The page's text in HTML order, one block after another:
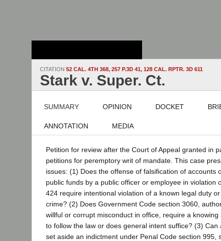
CITATION 52 CAL. 4TH 368, 257 P.3D 41, 128 CAL. RPTR. 3D 611
Stark v. Super. Ct.
SUMMARY OPINION DOCKET
ANNOTATION MEDIA
Petition for review after the Court of Appeal granted in
petitions for peremptory writ of mandate. This case
issues: (1) Does the offense of falsification of accounts
public funds by a public officer or employee in violation
424 require intentional violation of a known legal duty
crime? (2) Does Government Code section 3060,
willful or corrupt misconduct in office, require a
to follow the law or does general intent suffice? (3)
set aside an indictment under Penal Code section 995,